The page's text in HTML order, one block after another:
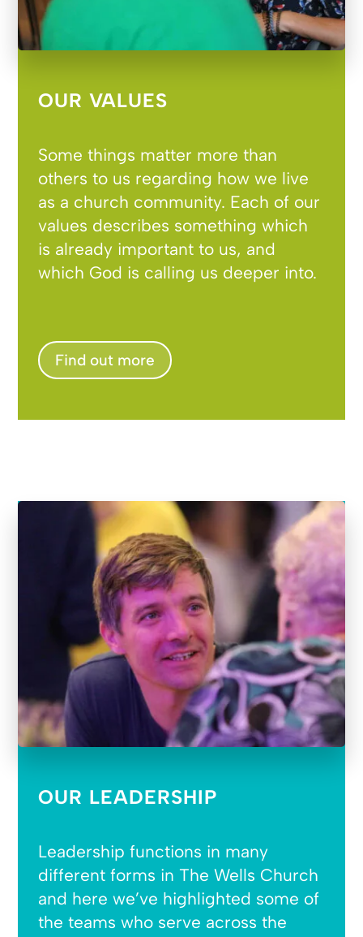
OUR VALUES
Some things matter more than
others to us regarding how we live
as a church community. Each of our
values describes something which
is already important to us, and
which God is calling us deeper into.
Find out more
OUR LEADERSHIP
Leadership functions in many
different forms in The Wells Church
and here we’ve highlighted some of
the teams who serve across the